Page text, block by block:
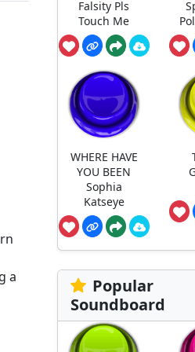
a
Falsity Pls
Touch Me
WHERE HAVE
YOU BEEN
Sophia
Katseye
Popular
Soundboard